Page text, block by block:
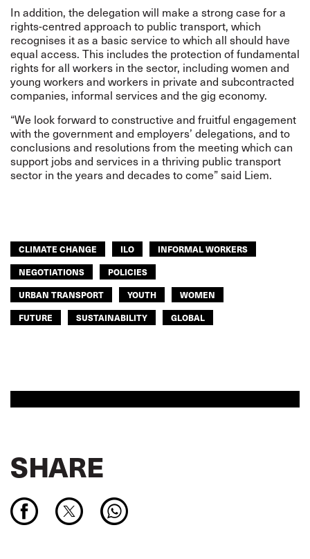
In addition, the delegation will make a strong case for a
rights-centred approach to public transport, which
recognises it as a basic service to which all should have
equal access. This includes the protection of fundamental
rights for all workers in the sector, including women and
young workers and workers in private and subcontracted
companies, informal services and the gig economy.
“We look forward to constructive and fruitful engagement
with the government and employers’ delegations, and to
conclusions and resolutions from the meeting which can
support jobs and services in a thriving public transport
sector in the years and decades to come” said Liem.
CLIMATE CHANGE ILO
INFORMAL WORKERS
NEGOTIATIONS
POLICIES
URBAN TRANSPORT
YOUTH
WOMEN
FUTURE
SUSTAINABILITY GLOBAL
SHARE